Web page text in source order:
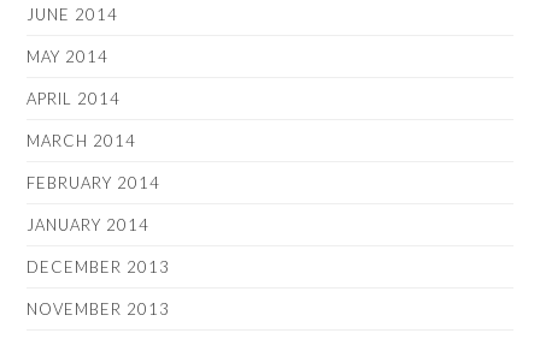
JUNE 2014
MAY 2014
APRIL 2014
MARCH 2014
FEBRUARY 2014
JANUARY 2014
DECEMBER 2013
NOVEMBER 2013